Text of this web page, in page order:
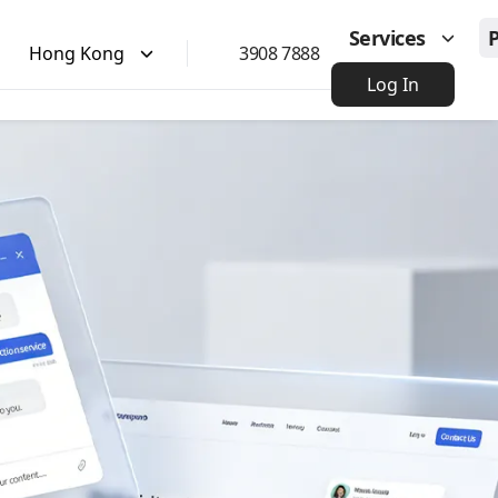
Hong Kong 3908 7888
Services
Log In